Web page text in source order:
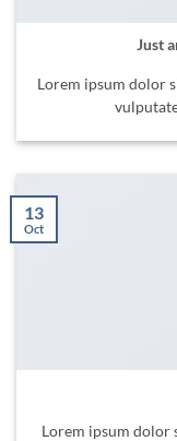
Just
Lorem ipsum dolor
vulputate
Lorem ipsum dolor
13
Oct